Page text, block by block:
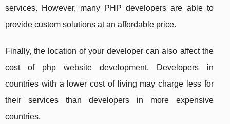
services. However, many PHP developers are able to
provide custom solutions at an affordable price.
Finally, the location of your developer can also affect the
cost of php website development. Developers in
countries with a lower cost of living may charge less for
their services than developers in more expensive
countries.